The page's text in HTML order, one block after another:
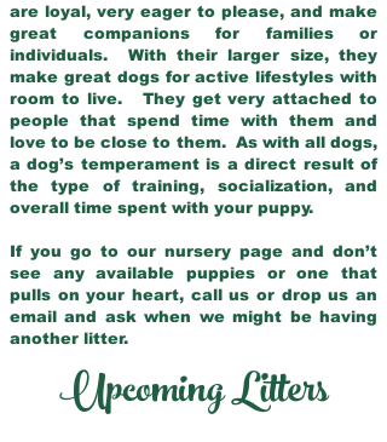
are loyal, very eager to please, and make
great companions for families or
individuals. With their larger size, they
make great dogs for active lifestyles with
room to live. They get very attached to
people that spend time with them and
love to be close to them. As with all dogs,
a dog’s temperament is a direct result of
the type of training, socialization, and
overall time spent with your puppy.
If you go to our nursery page and don’t
see any available puppies or one that
pulls on your heart, call us or drop us an
email and ask when we might be having
another litter.
Upcoming Litters